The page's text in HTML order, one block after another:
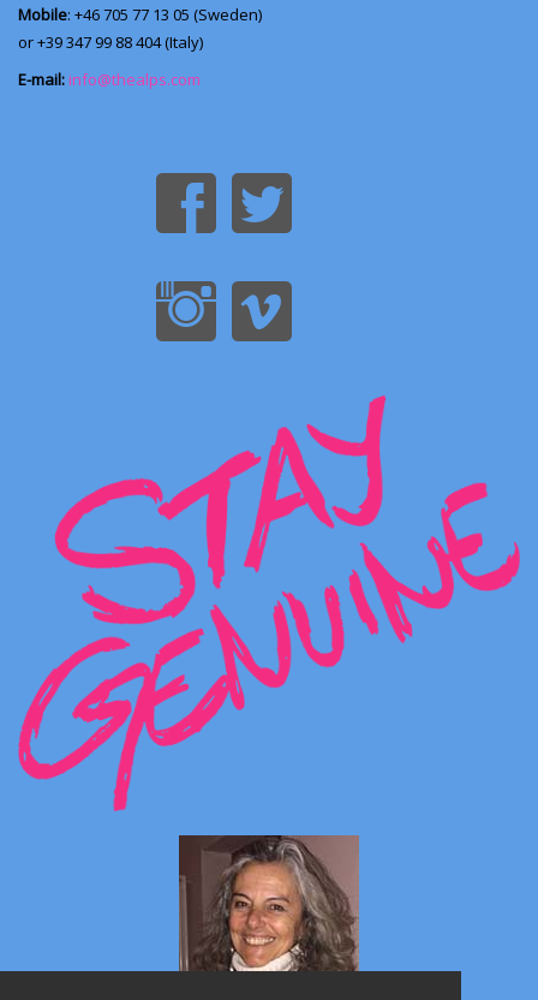
Mobile: +46 705 77 13 05 (Sweden)
or +39 347 99 88 404 (Italy)
E-mail: info@thealps.com